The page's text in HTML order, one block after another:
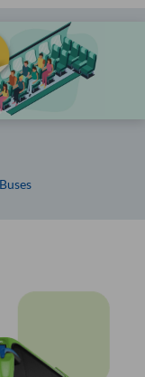
Buses